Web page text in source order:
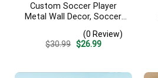
Custom Soccer Player
Metal Wall Decor, Soccer,
(0 Review)
$30.99 Original
$26.99Current